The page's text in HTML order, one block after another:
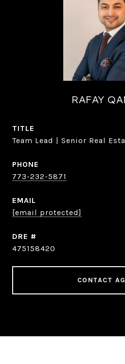
RAFAY
TITLE
Team Lead | Senior Real
PHONE
773-232-5871
EMAIL
[email protected]
DRE #
475158420
CONTACT